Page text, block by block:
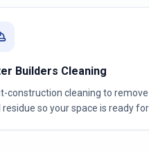
Builders Cleaning
construction cleaning to
residue so your space is ready